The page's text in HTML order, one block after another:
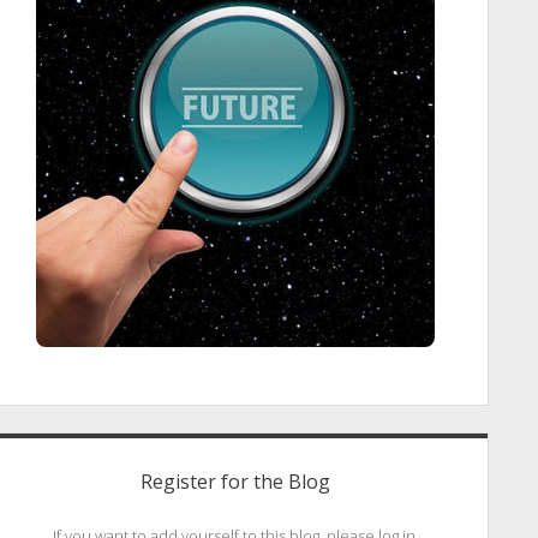
Register for the Blog